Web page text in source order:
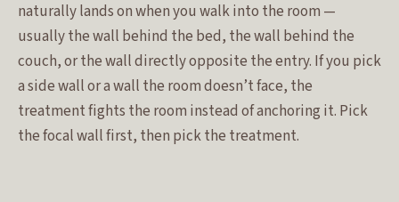
naturally lands on when you walk into the room —
usually the wall behind the bed, the wall behind the
couch, or the wall directly opposite the entry. If you pick
a side wall or a wall the room doesn’t face, the
treatment fights the room instead of anchoring it. Pick
the focal wall first, then pick the treatment.